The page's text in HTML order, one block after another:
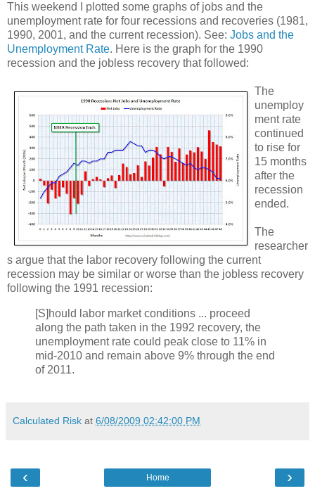
This weekend I plotted some graphs of jobs and the
unemployment rate for four recessions and recoveries (1981,
1990, 2001, and the current recession). See: Jobs and the
Unemployment Rate. Here is the graph for the 1990
recession and the jobless recovery that followed:
The
unemploy
ment rate
continued
to rise for
15 months
after the
recession
ended.
The
researcher
s argue that the labor recovery following the current
recession may be similar or worse than the jobless recovery
following the 1991 recession:
[S]hould labor market conditions ... proceed
along the path taken in the 1992 recovery, the
unemployment rate could peak close to 11% in
mid-2010 and remain above 9% through the end
of 2011.
Calculated Risk at 6/08/2009 02:42:00 PM
‹ ›
Home